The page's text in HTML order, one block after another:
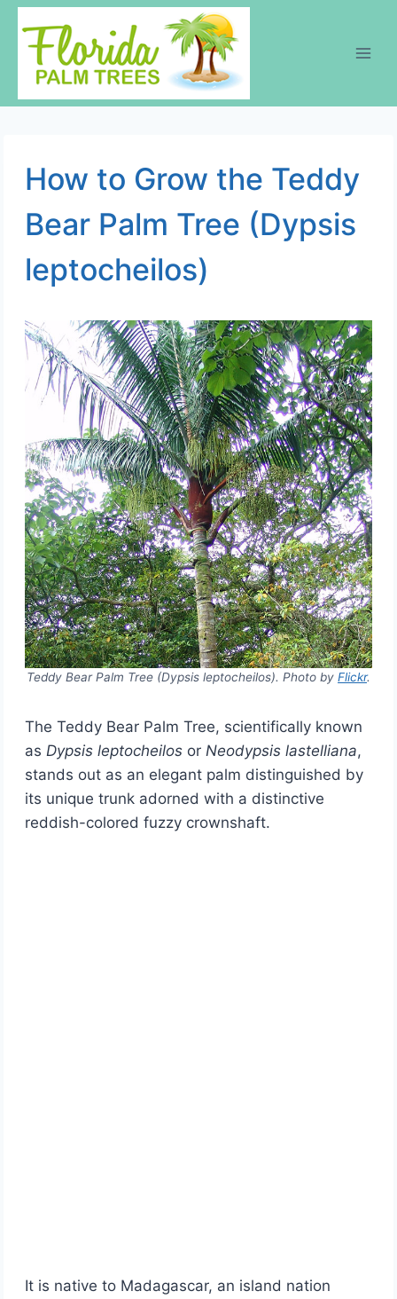
Skip
content
How to Grow the Teddy
Bear Palm Tree (Dypsis
leptocheilos)
Teddy Bear Palm Tree (Dypsis leptocheilos). Photo by Flickr.
The Teddy Bear Palm Tree, scientifically known
as Dypsis leptocheilosor Neodypsis lastelliana,
stands out as an elegant palm distinguished by
its unique trunk adorned with a distinctive
reddish-colored fuzzy crownshaft.
It is native to Madagascar, an island nation